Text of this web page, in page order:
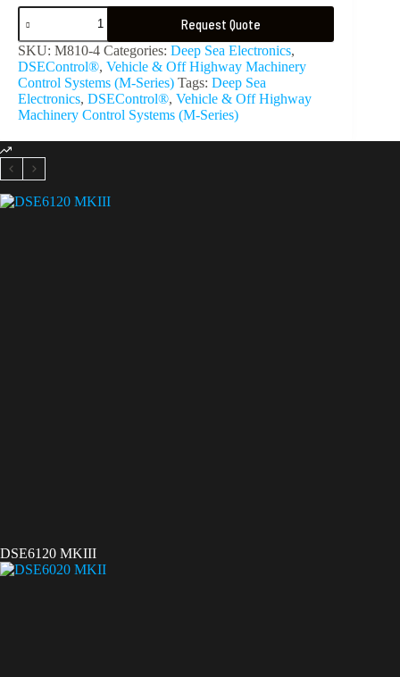
Request Quote
SKU: M810-4 Categories: Deep Sea Electronics,
DSEControl®, Vehicle & Off Highway Machinery
Control Systems (M-Series) Tags: Deep Sea
Electronics, DSEControl®, Vehicle & Off Highway
Machinery Control Systems (M-Series)
DSE6120 MKIII